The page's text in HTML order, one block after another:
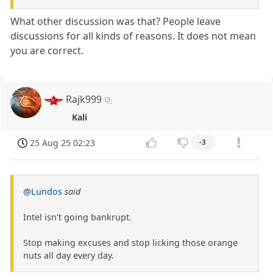
What other discussion was that? People leave
discussions for all kinds of reasons. It does not mean
you are correct.
Rajk999
Kali
25 Aug 25 02:23 -3
@Lundos said
Intel isn't going bankrupt.
Stop making excuses and stop licking those orange
nuts all day every day.